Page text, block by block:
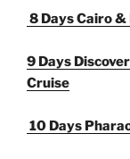
8 Days Cairo
9 Days
Cruise
10 Days